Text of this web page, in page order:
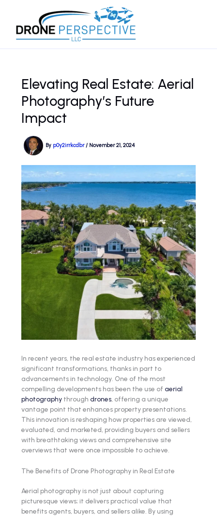
content
Elevating Real Estate: Aerial
Photography’s Future
Impact
By p0y2irrkcdbr/ November 21, 2024
In recent years, the real estate industry has experienced
significant transformations, thanks in part to
advancements in technology. One of the most
compelling developments has been the use of aerial
photography through drones , offering a unique
vantage point that enhances property presentations.
This innovation is reshaping how properties are viewed,
evaluated, and marketed, providing buyers and sellers
with breathtaking views and comprehensive site
overviews that were once impossible to achieve.
The Benefits of Drone Photography in Real Estate
Aerial photography is not just about capturing
picturesque views; it delivers practical value that
benefits agents, buyers, and sellers alike. By using